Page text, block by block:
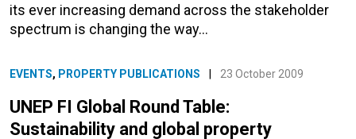
its ever increasing demand across the stakeholder
spectrum is changing the way…
EVENTS, PROPERTY PUBLICATIONS 23 October 2009
UNEP FI Global Round Table:
Sustainability and global property